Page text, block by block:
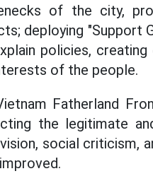
of the city,
deploying "Support
policies,
of the people.
Fatherland
the legitimate
social criticism,